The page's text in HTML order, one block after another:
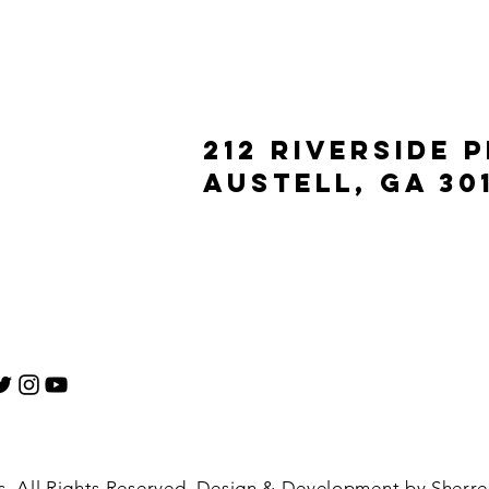
212 Riverside
Austell, ga